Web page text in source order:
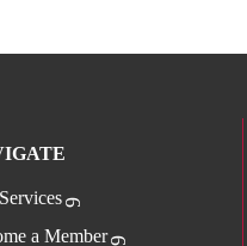
a Member